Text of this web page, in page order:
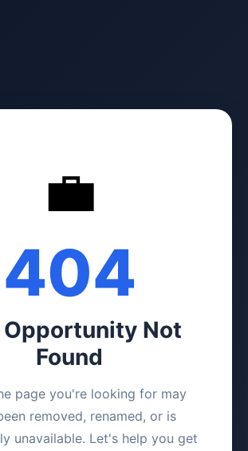
💼
404
Not
Found
page you're looking for may
removed, renamed, or is
unavailable. Let's help you get